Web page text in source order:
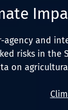
agency and
risks in the
on